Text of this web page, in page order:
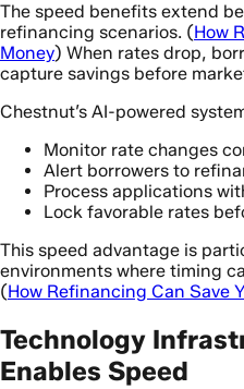
The speed benefits extend
refinancing scenarios. (How
Money) When rates drop,
capture savings before
Chestnut’s AI-powered
Monitor rate changes
Alert borrowers to
Process applications
Lock favorable rates
This speed advantage is
environments where timing
(How Refinancing Can Save
Technology
Enables Speed